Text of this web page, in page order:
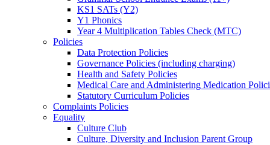
KS1 SATs (Y2)
Y1 Phonics
Year 4 Multiplication Tables Check (MTC)
Policies
Data Protection Policies
Governance Policies (including charging)
Health and Safety Policies
Medical Care and Administering Medication
Statutory Curriculum Policies
Complaints Policies
Equality
Culture Club
Culture, Diversity and Inclusion Parent Group